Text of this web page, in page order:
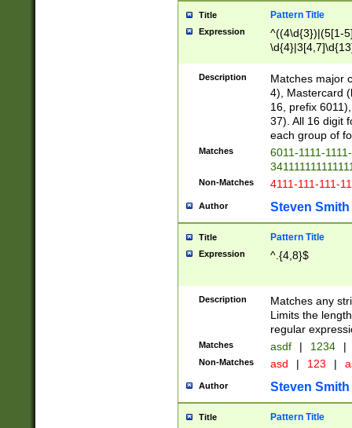
Title Pattern Title
Expression
^((4\d{3})|(5[1-
Description
Matches major
4), Mastercard
16, prefix
37). All 16 digit
each group of
Matches
6011-1111-
Non-Matches 4111-111-111-
Author Steven Smith
Title Pattern Title
Expression ^.{4,8}$
Description
Matches any
Limits the
regular
Matches asdf | 1234 |
Non-Matches asd | 123 |
Author Steven Smith
Title Pattern Title